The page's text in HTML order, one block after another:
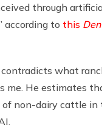
through
according to this
what
me. He estimates
non-dairy cattle in